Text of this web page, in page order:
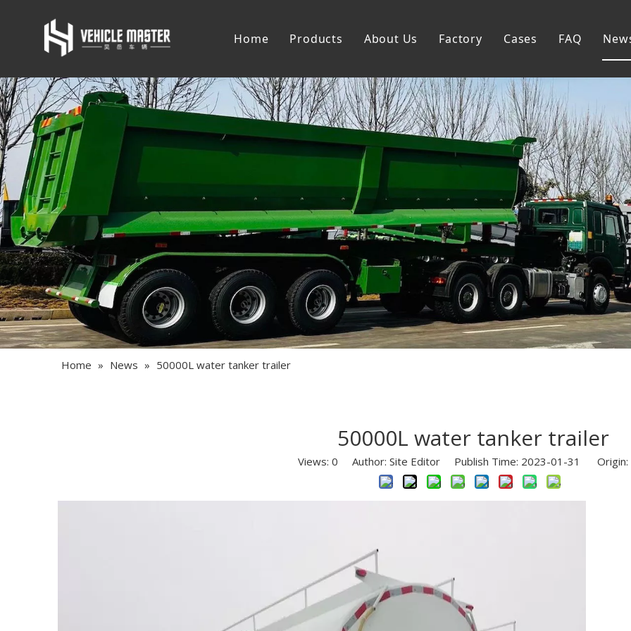
Home Products
Skeleton Semi Trailer
Lowbed Semi Trailer
Dump Semi Trailer
Fence Semi Trailer
Side Wall Semi Trailer
Tanker Semi Trailer
Special Semi Trailer
Semi Trailer Parts
About Us Factory Cases FAQ
Home » News » 50000L water tanker trailer
50000L water tanker trailer
Views: 0 Author: Site Editor Publish Time: 2023-01-31 Origin: